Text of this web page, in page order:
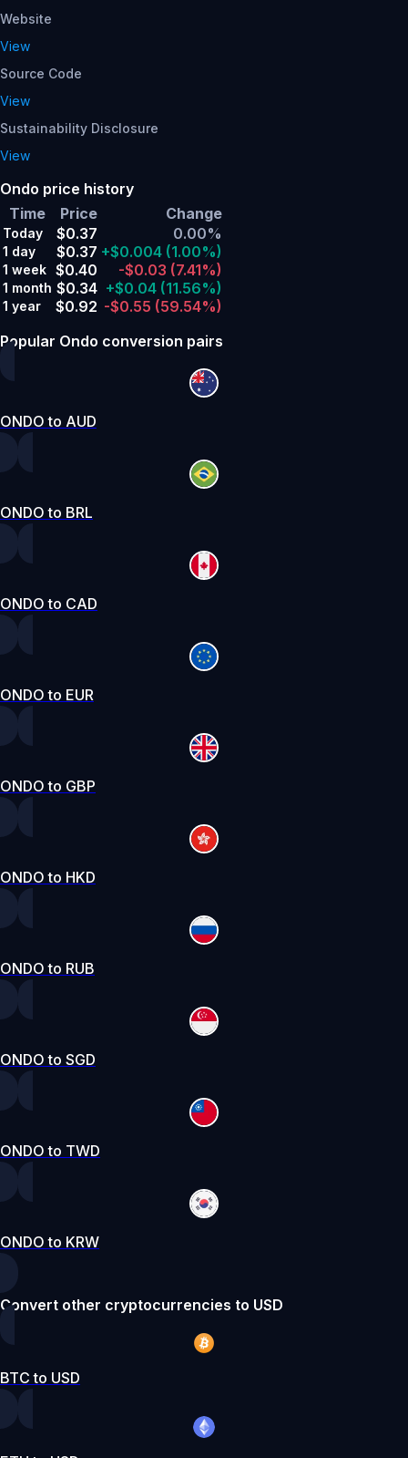
Website
View
Source Code
View
Sustainability Disclosure
View
Ondo price history
Time
Price Change
Today $0.37 0.00%
1 day $0.37 +$0.004 (1.00%)
1 week $0.40 -$0.03 (7.41%)
1 month $0.34 +$0.04 (11.56%)
1 year $0.92 -$0.55 (59.54%)
Popular Ondo conversion pairs
ONDO to AUD
ONDO to BRL
ONDO to CAD
ONDO to EUR
ONDO to GBP
ONDO to HKD
ONDO to RUB
ONDO to SGD
ONDO to TWD
ONDO to KRW
Convert other cryptocurrencies to USD
BTC to USD